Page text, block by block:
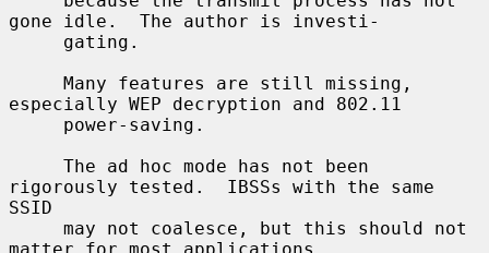
gone idle.  The author is investi-
especially WEP decryption and 802.11
rigorously tested.  IBSSs with the same
SSID